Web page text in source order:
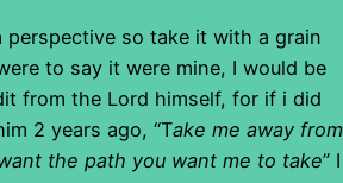
perspective so take it with a grain
to say it were mine, I would be
from the Lord himself, for if i did
2 years ago, “Take me away from
the path you want me to take” I